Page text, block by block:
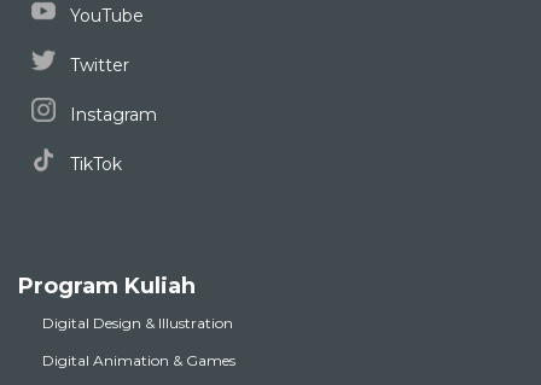
YouTube
Twitter
Instagram
TikTok
Program Kuliah
Digital Design & Illustration
Digital Animation & Games